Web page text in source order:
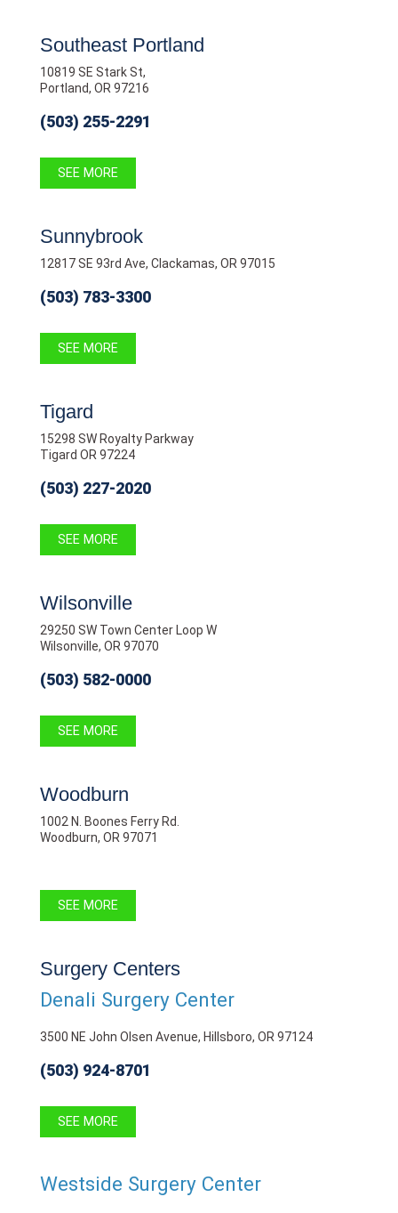
Southeast Portland
10819 SE Stark St,
Portland, OR 97216
(503) 255-2291
SEE MORE
Sunnybrook
12817 SE 93rd Ave, Clackamas, OR 97015
(503) 783-3300
SEE MORE
Tigard
15298 SW Royalty Parkway
Tigard OR 97224
(503) 227-2020
SEE MORE
Wilsonville
29250 SW Town Center Loop W
Wilsonville, OR 97070
(503) 582-0000
SEE MORE
Woodburn
1002 N. Boones Ferry Rd.
Woodburn, OR 97071
SEE MORE
Surgery Centers
Denali Surgery Center
3500 NE John Olsen Avenue, Hillsboro, OR 97124
(503) 924-8701
SEE MORE
Westside Surgery Center